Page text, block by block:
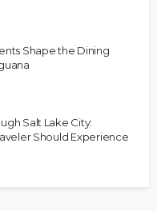
Shape the Dining
Salt Lake City:
Should Experience